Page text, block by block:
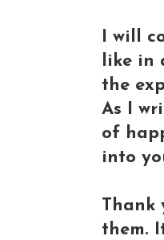
I will
like in
the
As I
of
into
Thank
them.